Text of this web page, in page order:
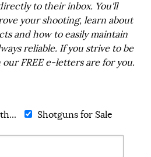
to their inbox. You'll
your shooting, learn about
and how to easily maintain
reliable. If you strive to be
FREE e-letters are for you.
Shotguns for Sale